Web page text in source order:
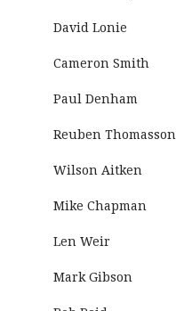
David Lonie
Cameron Smith
Paul Denham
Reuben Thomasson
Wilson Aitken
Mike Chapman
Len Weir
Mark Gibson